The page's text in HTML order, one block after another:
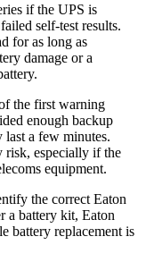
if the UPS is
self-test results.
for as long as
damage or a
the first warning
enough backup
a few minutes.
risk, especially if the
equipment.
the correct Eaton
a battery kit, Eaton
battery replacement is